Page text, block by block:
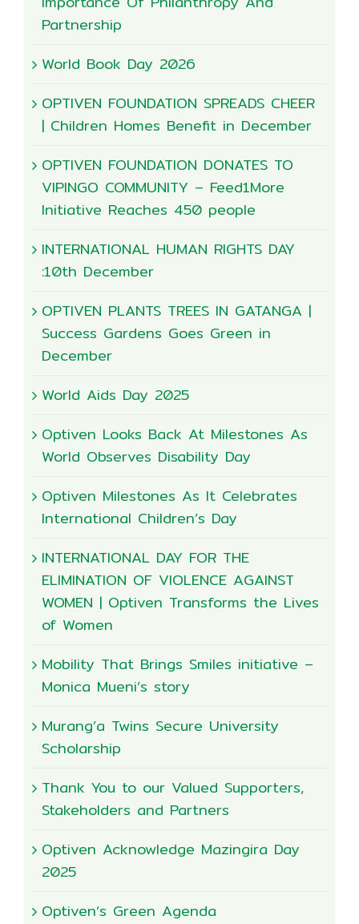
Partnership
World Book Day 2026
OPTIVEN FOUNDATION SPREADS CHEER
| Children Homes Benefit in December
OPTIVEN FOUNDATION DONATES TO
VIPINGO COMMUNITY – Feed1More
Initiative Reaches 450 people
INTERNATIONAL HUMAN RIGHTS DAY
:10th December
OPTIVEN PLANTS TREES IN GATANGA |
Success Gardens Goes Green in
December
World Aids Day 2025
Optiven Looks Back At Milestones As
World Observes Disability Day
Optiven Milestones As It Celebrates
International Children’s Day
INTERNATIONAL DAY FOR THE
ELIMINATION OF VIOLENCE AGAINST
WOMEN | Optiven Transforms the Lives
of Women
Mobility That Brings Smiles initiative –
Monica Mueni’s story
Murang’a Twins Secure University
Scholarship
Thank You to our Valued Supporters,
Stakeholders and Partners
Optiven Acknowledge Mazingira Day
2025
Optiven’s Green Agenda